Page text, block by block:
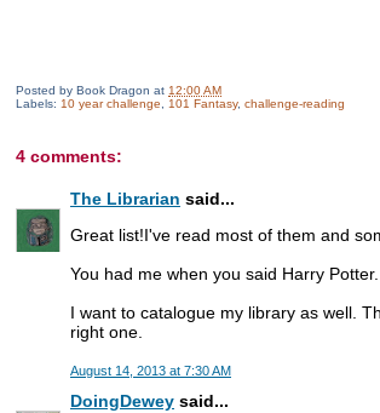
Posted by Book Dragon at 12:00 AM
Labels: 10 year challenge 101 Fantasy, challenge-reading
4 comments:
The Librarian said...
Great list!I've read most of them and
You had me when you said Harry
I want to catalogue my library as well.
right one.
August 14, 2013 at 7:30 AM
DoingDewey said...